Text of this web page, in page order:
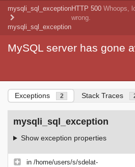
mysqli_sql_exception
mysqli_sql_exception
HTTP 500 Whoops,
wrong.
MySQL server has gone
Exceptions 2 Stack Traces
mysqli_sql_exception
Show exception properties
in /home/users/s/sdelat-